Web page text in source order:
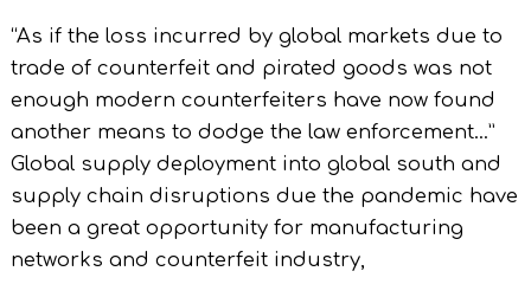
“As if the loss incurred by global markets due to
trade of counterfeit and pirated goods was not
enough modern counterfeiters have now found
another means to dodge the law enforcement…”
Global supply deployment into global south and
supply chain disruptions due the pandemic have
been a great opportunity for manufacturing
networks and counterfeit industry,